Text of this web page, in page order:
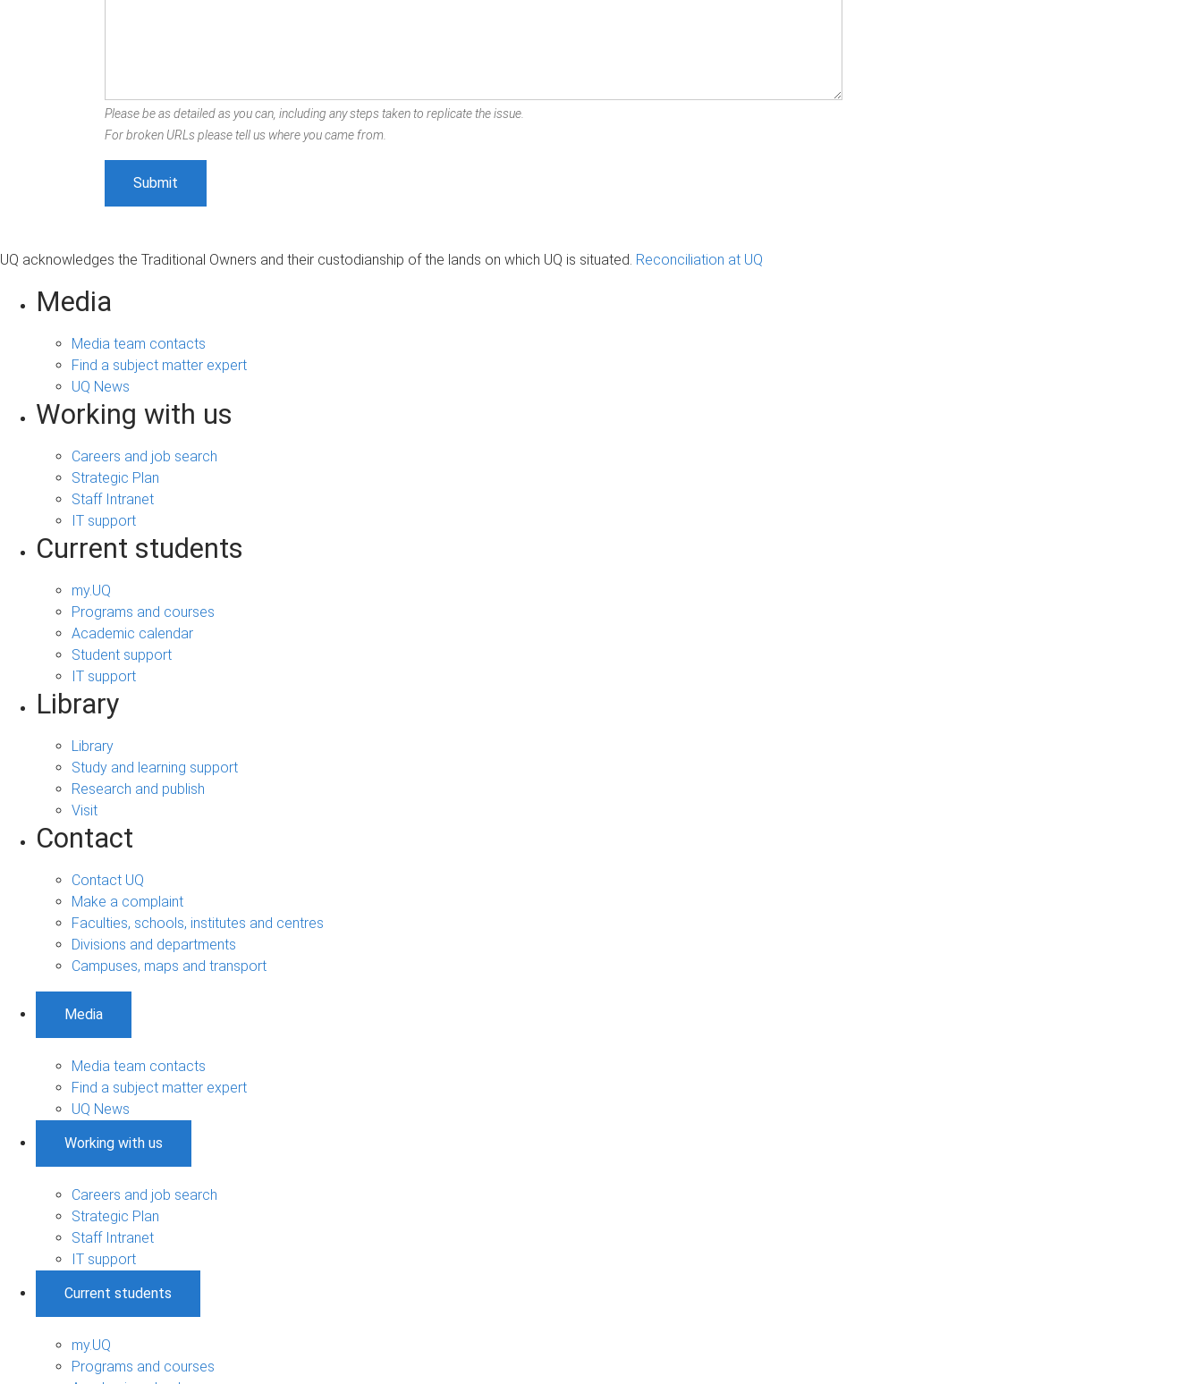
Please be as detailed as you can, including any steps taken to replicate the issue.
For broken URLs please tell us where you came from.
UQ acknowledges the Traditional Owners and their custodianship of the lands on which UQ is situated. Reconciliation at UQ
Media
Media team contacts
Find a subject matter expert
UQ News
Working with us
Careers and job search
Strategic Plan
Staff Intranet
IT support
Current students
my.UQ
Programs and courses
Academic calendar
Student support
IT support
Library
Library
Study and learning support
Research and publish
Visit
Contact
Contact UQ
Make a complaint
Faculties, schools, institutes and centres
Divisions and departments
Campuses, maps and transport
Media
Media team contacts
Find a subject matter expert
UQ News
Working with us
Careers and job search
Strategic Plan
Staff Intranet
IT support
Current students
my.UQ
Programs and courses